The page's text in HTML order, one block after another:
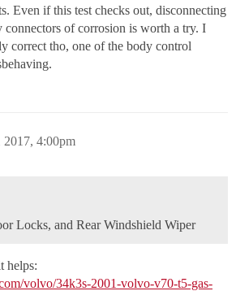
Even if this test checks out, disconnecting
connectors of corrosion is worth a try. I
correct tho, one of the body control
4:00pm
Locks, and Rear Windshield Wiper
helps:
volvo/34k3s-2001-volvo-v70-t5-gas-